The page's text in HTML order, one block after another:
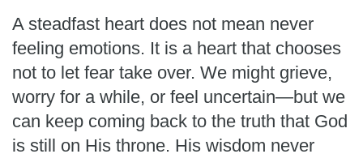
A steadfast heart does not mean never
feeling emotions. It is a heart that chooses
not to let fear take over. We might grieve,
worry for a while, or feel uncertain—but we
can keep coming back to the truth that God
is still on His throne. His wisdom never